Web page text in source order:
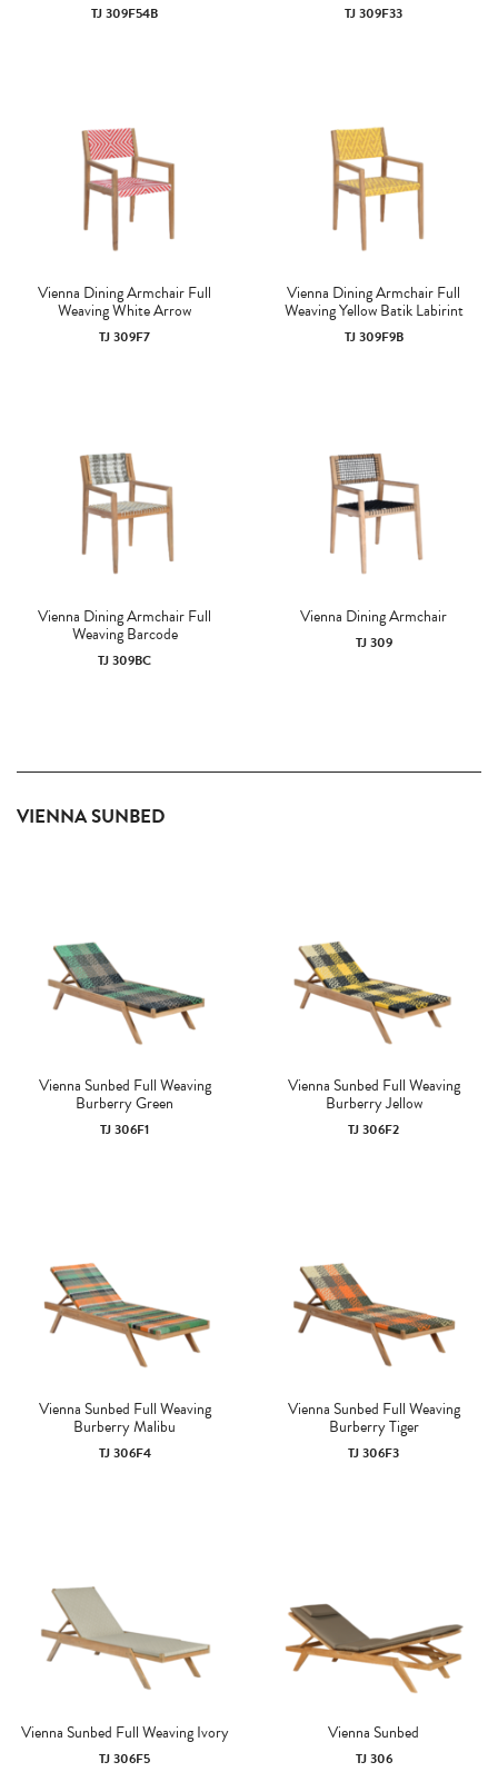
TJ 309F54B TJ 309F33
Vienna Dining Armchair Full
Weaving White Arrow
TJ 309F7
Vienna Dining Armchair Full
Weaving Yellow Batik Labirint
TJ 309F9B
Vienna Dining Armchair Full
Weaving Barcode
TJ 309BC
Vienna Dining Armchair
TJ 309
VIENNA SUNBED
Vienna Sunbed Full Weaving
Burberry Green
TJ 306F1
Vienna Sunbed Full Weaving
Burberry Jellow
TJ 306F2
Vienna Sunbed Full Weaving
Burberry Malibu
TJ 306F4
Vienna Sunbed Full Weaving
Burberry Tiger
TJ 306F3
Vienna Sunbed Full Weaving Ivory
TJ 306F5
Vienna Sunbed
TJ 306